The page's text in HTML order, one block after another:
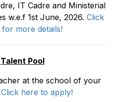
SIPEs from BS-17 to BS -18
AS STOOD ON 01.02.2026
ضلع نوشہرہ میں
IT Cadre and Ministerial
w.e.f 1st June, 2026. Click
for more details!
Talent Pool
at the school of your
Click here to apply!